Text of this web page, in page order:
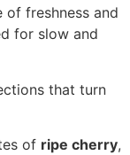
of freshness and
for slow and
that turn
of ripe cherry,